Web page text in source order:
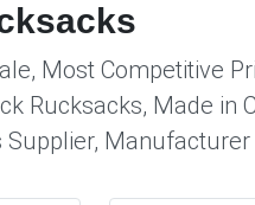
Most Competitive
Rucksacks, Made in
Supplier, Manufacturer